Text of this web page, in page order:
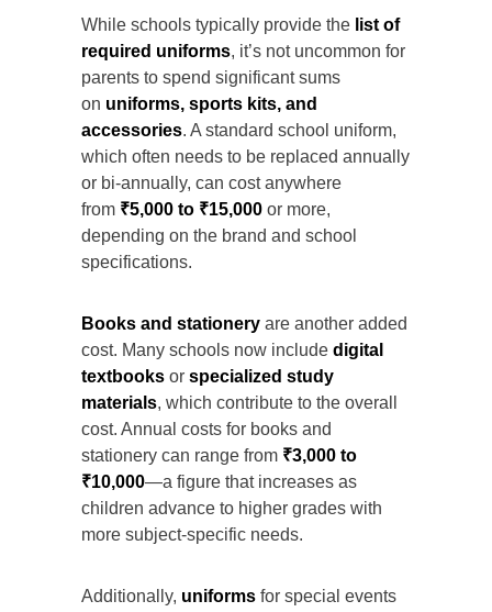
While schools typically provide the list of
required uniforms, it’s not uncommon for
parents to spend significant sums
on uniforms, sports kits, and
accessories. A standard school uniform,
which often needs to be replaced annually
or bi-annually, can cost anywhere
from ₹5,000 to ₹15,000 or more,
depending on the brand and school
specifications.
Books and stationery are another added
cost. Many schools now include digital
textbooks or specialized study
materials, which contribute to the overall
cost. Annual costs for books and
stationery can range from ₹3,000 to
₹10,000—a figure that increases as
children advance to higher grades with
more subject-specific needs.
Additionally, uniforms for special events